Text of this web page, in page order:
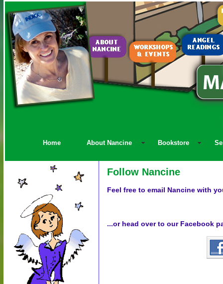
Home About Nancine Bookstore
Follow Nancine
Feel free to email Nancine with
...or head over to our Facebook